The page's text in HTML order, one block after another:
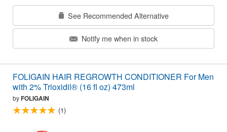
See Recommended Alternative
Notify me when in stock
FOLIGAIN HAIR REGROWTH CONDITIONER For Men
with 2% Trioxidil® (16 fl oz) 473ml
byFOLIGAIN
(1)